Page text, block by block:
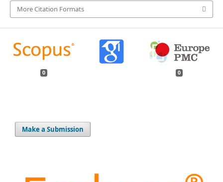
More Citation Formats
0 0
Make a Submission